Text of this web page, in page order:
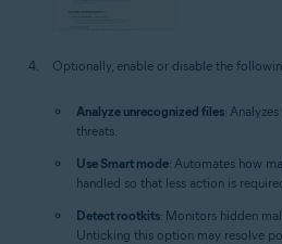
Optionally, enable or disable the
Analyze unrecognized files:
threats.
Use Smart mode: Automates how
handled so that less action is
Detect rootkits: Monitors hidden
Unticking this option may resolve